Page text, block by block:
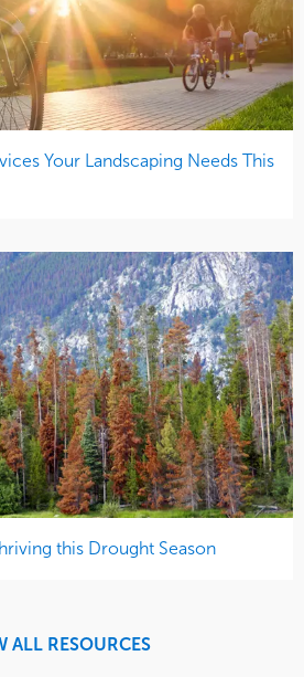
Your Landscaping Needs This
this Drought Season
ALL RESOURCES